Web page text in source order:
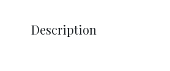
Description